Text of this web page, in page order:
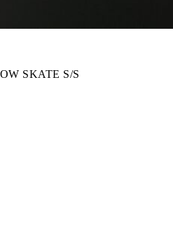
SKATE S/S